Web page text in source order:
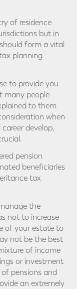
of residence
but in
form a vital
planning
to provide you
many people
to them
when
develop,
pension
beneficiaries
tax
the
not to increase
of your estate to
not be the best
of income
or investment
pensions and
an extremely